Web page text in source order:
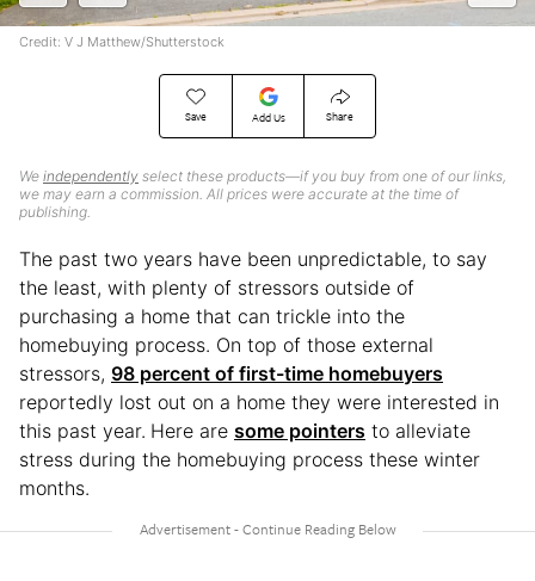
Save Add Us Share
We independently select these products—if you buy from one of our links,
we may earn a commission. All prices were accurate at the time of
publishing.
Credit: V J Matthew/Shutterstock
The past two years have been unpredictable, to say
the least, with plenty of stressors outside of
purchasing a home that can trickle into the
homebuying process. On top of those external
stressors, 98 percent of first-time homebuyers
reportedly lost out on a home they were interested in
this past year. Here are some pointers to alleviate
stress during the homebuying process these winter
months.